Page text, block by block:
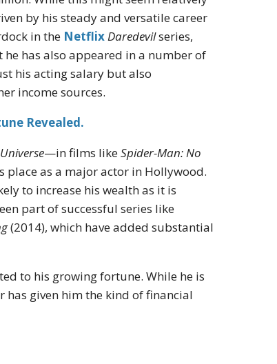
by his steady and versatile career
in the NetflixDaredevilseries,
has also appeared in a number of
his acting salary but also
income sources.
Revealed.
—in films likeSpider-Man: No
as a major actor in Hollywood.
to increase his wealth as it is
part of successful series like
(2014), which have added substantial
to his growing fortune. While he is
has given him the kind of financial